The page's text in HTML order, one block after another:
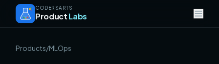
CODERSARTS
ProductLabs
Products/MLOps